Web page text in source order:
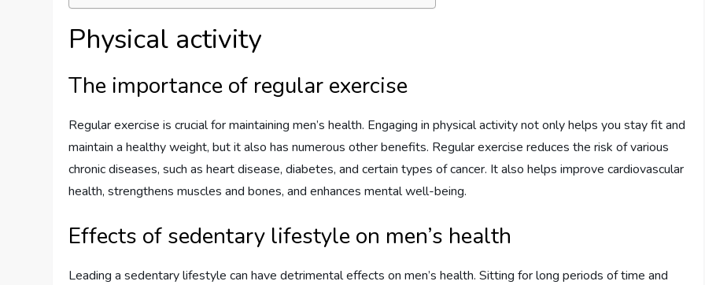
Physical activity
The importance of regular exercise
Regular exercise is crucial for maintaining men’s health. Engaging in physical activity not only helps you stay fit and
maintain a healthy weight, but it also has numerous other benefits. Regular exercise reduces the risk of various
chronic diseases, such as heart disease, diabetes, and certain types of cancer. It also helps improve cardiovascular
health, strengthens muscles and bones, and enhances mental well-being.
Effects of sedentary lifestyle on men’s health
Leading a sedentary lifestyle can have detrimental effects on men’s health. Sitting for long periods of time and